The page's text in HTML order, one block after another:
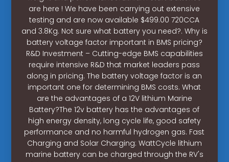
are here ! We have been carrying out extensive
testing and are now available $499.00 720CCA
and 3.8Kg. Not sure what battery you need?. Why is
battery voltage factor important in BMS pricing?
R&D Investment – Cutting-edge BMS capabilities
require intensive R&D that market leaders pass
along in pricing. The battery voltage factor is an
important one for determining BMS costs. What
are the advantages of a 12V lithium Marine
Battery?The 12v battery has the advantages of
high energy density, long cycle life, good safety
performance and no harmful hydrogen gas. Fast
Charging and Solar Charging: WattCycle lithium
marine battery can be charged through the RV's